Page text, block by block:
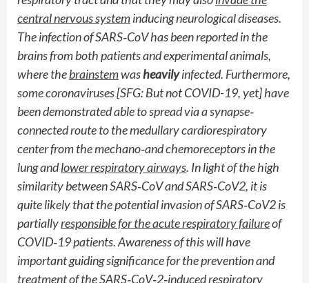
central nervous systeminducing neurological diseases.
The infection of SARS‐CoV has been reported in the
brains from both patients and experimental animals,
where thebrainstemwasheavilyinfected. Furthermore,
some coronaviruses [SFG: But not COVID-19, yet] have
been demonstrated able to spread via a synapse‐
connected route to the medullary cardiorespiratory
center from the mechano‐and chemoreceptors in the
lung andlower respiratory airways. In light of the high
similarity between SARS‐CoV and SARS‐CoV2, it is
quite likely that the potential invasion of SARS‐CoV2 is
partiallyresponsible for the acute respiratory failureof
COVID‐19 patients. Awareness of this will have
important guiding significance for the prevention and
treatment of the SARS‐CoV‐2‐induced respiratory